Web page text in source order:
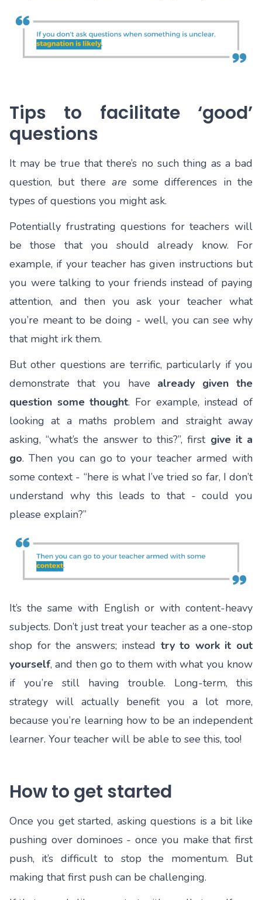
Tips to facilitate ‘good’
questions
It may be true that there’s no such thing as a bad
question, but there are some differences in the
types of questions you might ask.
Potentially frustrating questions for teachers will
be those that you should already know. For
example, if your teacher has given instructions but
you were talking to your friends instead of paying
attention, and then you ask your teacher what
you’re meant to be doing - well, you can see why
that might irk them.
But other questions are terrific, particularly if you
demonstrate that you have already given the
question some thought. For example, instead of
looking at a maths problem and straight away
asking, “what’s the answer to this?”, first give it a
go. Then you can go to your teacher armed with
some context - “here is what I’ve tried so far, I don’t
understand why this leads to that - could you
please explain?”
It’s the same with English or with content-heavy
subjects. Don’t just treat your teacher as a one-stop
shop for the answers; instead try to work it out
yourself, and then go to them with what you know
if you’re still having trouble. Long-term, this
strategy will actually benefit you a lot more,
because you’re learning how to be an independent
learner. Your teacher will be able to see this, too!
How to get started
Once you get started, asking questions is a bit like
pushing over dominoes - once you make that first
push, it’s difficult to stop the momentum. But
making that first push can be challenging.